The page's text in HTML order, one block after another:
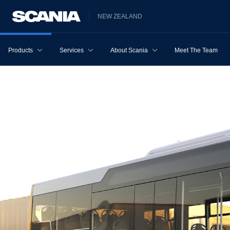
NEW ZEALAND
Products Services About Scania Meet The Team